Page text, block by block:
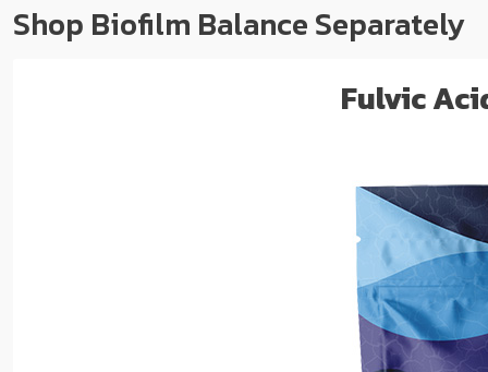
Shop Biofilm Balance Separately
Fulvic